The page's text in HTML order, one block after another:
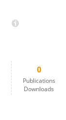
0
Publications
Downloads